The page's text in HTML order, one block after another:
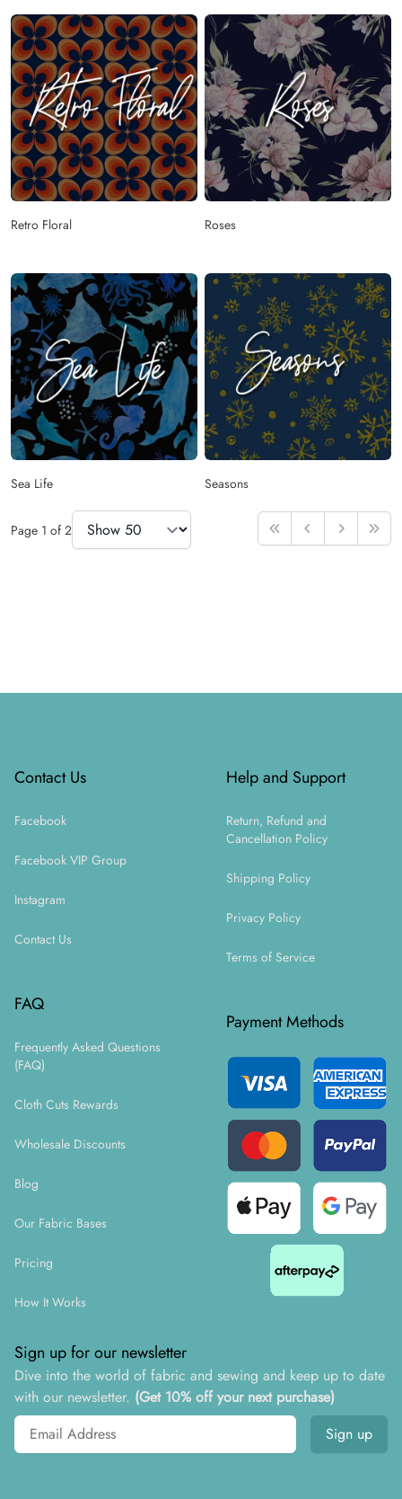
Retro Floral Roses
Sea Life Seasons
Page 1 of 2
Items Per Page
First PreviousNext Last
Contact Us
Facebook
Facebook VIP Group
Instagram
Contact Us
FAQ
Frequently Asked Questions
(FAQ)
Cloth Cuts Rewards
Wholesale Discounts
Blog
Our Fabric Bases
Pricing
How It Works
Help and Support
Return, Refund and
Cancellation Policy
Shipping Policy
Privacy Policy
Terms of Service
Payment Methods
Sign up for our newsletter
Dive into the world of fabric and sewing and keep up to date
with our newsletter. (Get 10% off your next purchase)
Email address
Sign up